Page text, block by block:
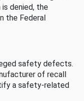
denied, the
the Federal
safety defects.
of recall
a safety-related